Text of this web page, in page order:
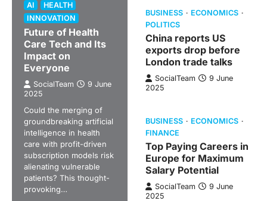
AI
HEALTH
INNOVATION
Future of Health
Care Tech and Its
Impact on
Everyone
SocialTeam
9 June
2025
Could the merging of
groundbreaking artificial
intelligence in health
care with profit-driven
subscription models risk
alienating vulnerable
patients? This thought-
provoking…
BUSINESS
ECONOMICS
POLITICS
China reports US
exports drop before
London trade talks
SocialTeam
9 June
2025
BUSINESS
ECONOMICS
FINANCE
Top Paying Careers in
Europe for Maximum
Salary Potential
SocialTeam
9 June
2025